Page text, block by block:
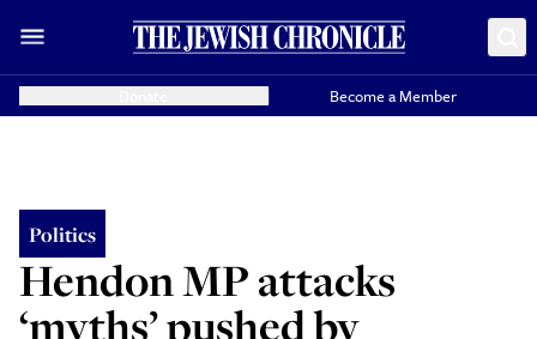
Become a Member
Politics
Hendon MP attacks
‘myths’ pushed by